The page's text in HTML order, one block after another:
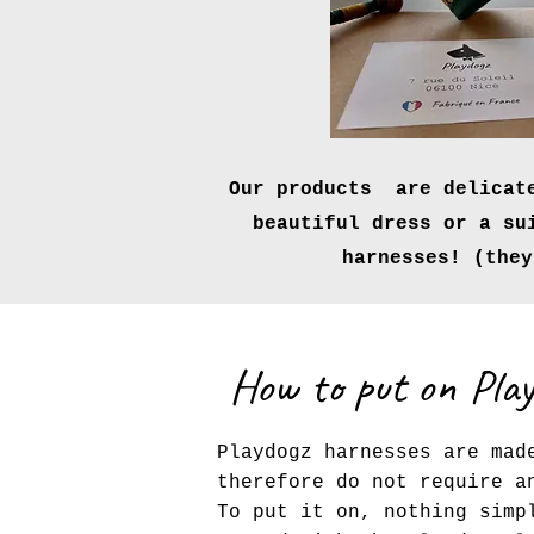
Our products are delicate
beautiful dress or a
harnesses!
How to put on
Playdogz harnesses are
therefore do not require
To put it on, nothing